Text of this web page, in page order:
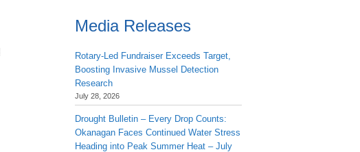
Media Releases
Rotary-Led Fundraiser Exceeds Target,
Boosting Invasive Mussel Detection
Research
July 28, 2026
Drought Bulletin – Every Drop Counts:
Okanagan Faces Continued Water Stress
Heading into Peak Summer Heat – July